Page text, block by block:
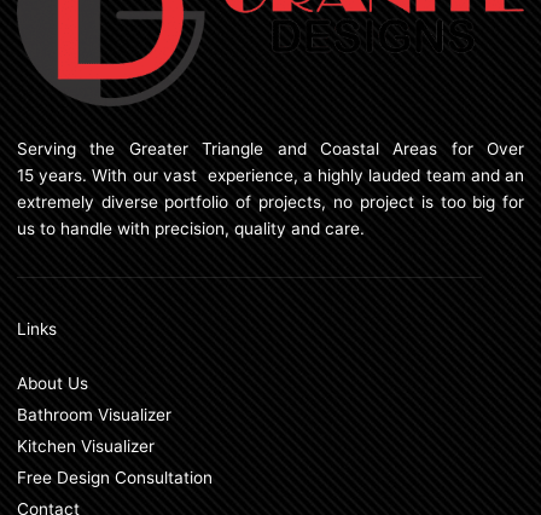
Serving the Greater Triangle and Coastal Areas for Over
15 years. With our vast experience, a highly lauded team and an
extremely diverse portfolio of projects, no project is too big for
us to handle with precision, quality and care.
Links
About Us
Bathroom Visualizer
Kitchen Visualizer
Free Design Consultation
Contact